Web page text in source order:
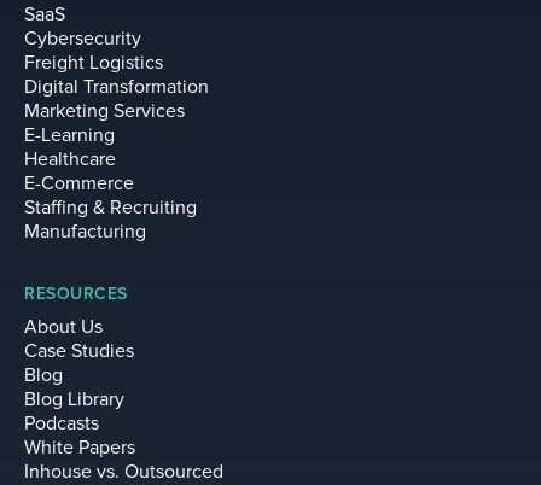
SaaS
Cybersecurity
Freight Logistics
Digital Transformation
Marketing Services
E-Learning
Healthcare
E-Commerce
Staffing & Recruiting
Manufacturing
RESOURCES
About Us
Case Studies
Blog
Blog Library
Podcasts
White Papers
Inhouse vs. Outsourced